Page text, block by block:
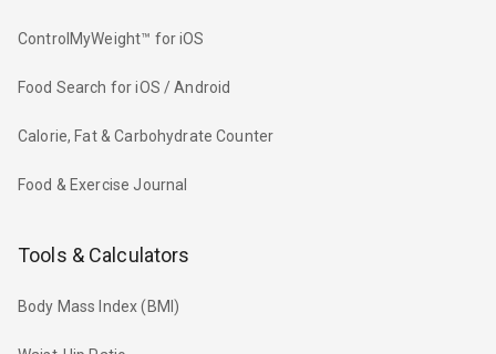
ControlMyWeight™ for iOS
Food Search for iOS / Android
Calorie, Fat & Carbohydrate Counter
Food & Exercise Journal
Tools & Calculators
Body Mass Index (BMI)